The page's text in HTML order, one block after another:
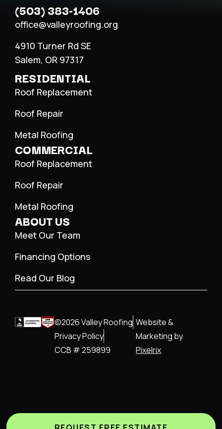
(503) 383-1406
office@valleyroofing.org
4910 Turner Rd SE
Salem, OR 97317
RESIDENTIAL
Roof Replacement
Roof Repair
Metal Roofing
COMMERCIAL
Roof Replacement
Roof Repair
Metal Roofing
ABOUT US
Meet Our Team
Financing Options
Read Our Blog
©2026 Valley Roofing
Privacy Policy
CCB # 259899
Website &
Marketing by
Pixelrix